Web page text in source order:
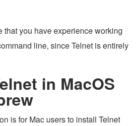
you have experience working
line, since Telnet is entirely
in MacOS
is for Mac users to install Telnet